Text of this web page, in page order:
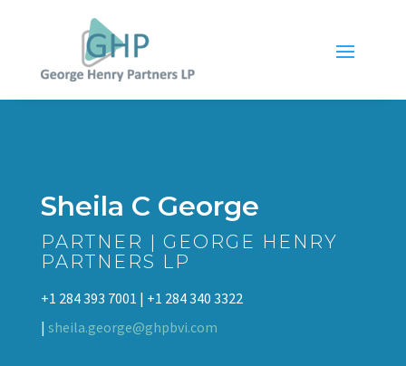
Sheila C George
PARTNER | GEORGE HENRY
PARTNERS LP
+1 284 393 7001 | +1 284 340 3322
| sheila.george@ghpbvi.com